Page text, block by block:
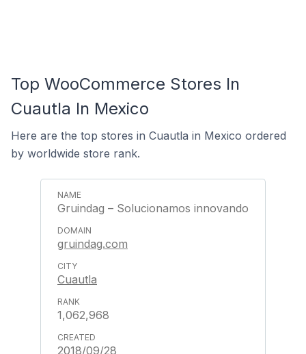
Top WooCommerce Stores In
Cuautla In Mexico
Here are the top stores in Cuautla in Mexico ordered
by worldwide store rank.
Gruindag – Solucionamos innovando
gruindag.com
Cuautla
1,062,968
2018/09/28